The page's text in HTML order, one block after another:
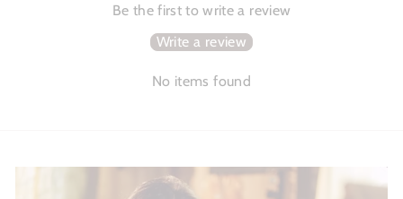
Be the first to write a review
Write a review
No items found